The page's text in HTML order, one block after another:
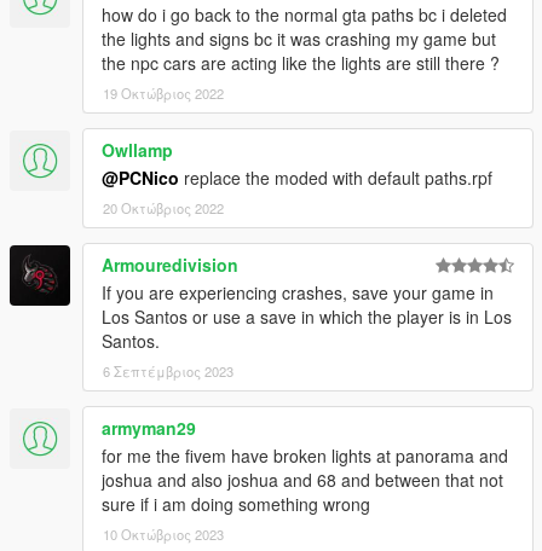
how do i go back to the normal gta paths bc i deleted
the lights and signs bc it was crashing my game but
the npc cars are acting like the lights are still there ?
19 Οκτώβριος 2022
Owllamp
@PCNico replace the moded with default paths.rpf
20 Οκτώβριος 2022
Armouredivision
If you are experiencing crashes, save your game in
Los Santos or use a save in which the player is in Los
Santos.
6 Σεπτέμβριος 2023
armyman29
for me the fivem have broken lights at panorama and
joshua and also joshua and 68 and between that not
sure if i am doing something wrong
10 Οκτώβριος 2023